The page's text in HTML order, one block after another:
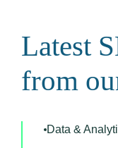
Latest
from
Data &